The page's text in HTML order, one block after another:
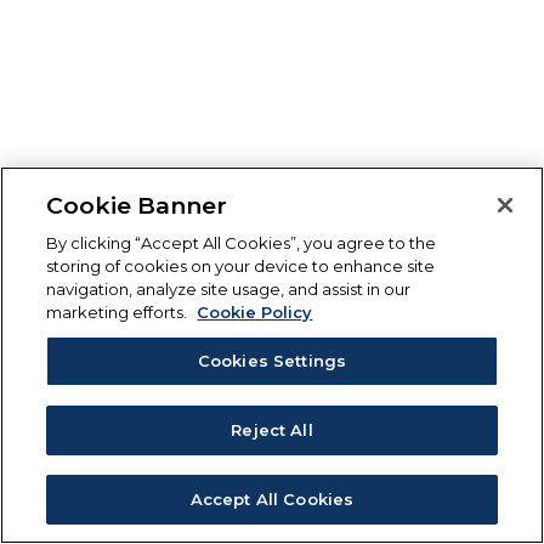
Cookie Banner
By clicking “Accept All Cookies”, you agree to the
storing of cookies on your device to enhance site
navigation, analyze site usage, and assist in our
marketing efforts.
Cookie Policy
Cookies Settings
Reject All
Accept All Cookies